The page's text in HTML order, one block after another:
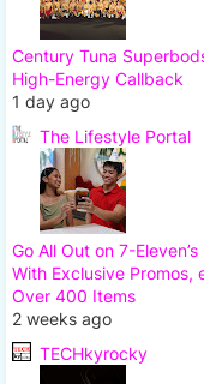
Century Tuna
High-Energy Callback
1 day ago
The Lifestyle Portal
Go All Out on 7-
With Exclusive Promos,
Over 400 Items
2 weeks ago
TECHkyrocky